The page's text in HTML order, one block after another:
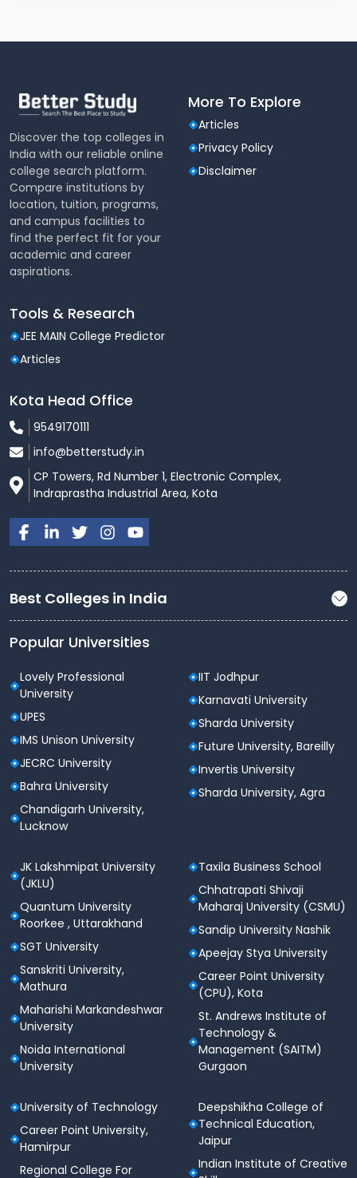
Discover the top colleges in
India with our reliable online
college search platform.
Compare institutions by
location, tuition, programs,
and campus facilities to
find the perfect fit for your
academic and career
aspirations.
More To Explore
Articles
Privacy Policy
Disclaimer
Tools & Research
JEE MAIN College Predictor
Articles
Kota Head Office
9549170111
info@betterstudy.in
CP Towers, Rd Number 1, Electronic Complex,
Indraprastha Industrial Area, Kota
Best Colleges in India
Popular Universities
Lovely Professional
University
UPES
IMS Unison University
JECRC University
Bahra University
Chandigarh University,
Lucknow
IIT Jodhpur
Karnavati University
Sharda University
Future University, Bareilly
Invertis University
Sharda University, Agra
JK Lakshmipat University
(JKLU)
Quantum University
Roorkee , Uttarakhand
SGT University
Sanskriti University,
Mathura
Maharishi Markandeshwar
University
Noida International
University
Taxila Business School
Chhatrapati Shivaji
Maharaj University (CSMU)
Sandip University Nashik
Apeejay Stya University
Career Point University
(CPU), Kota
St. Andrews Institute of
Technology &
Management (SAITM)
Gurgaon
University of Technology
Career Point University,
Hamirpur
Regional College For
Deepshikha College of
Technical Education,
Jaipur
Indian Institute of Creative